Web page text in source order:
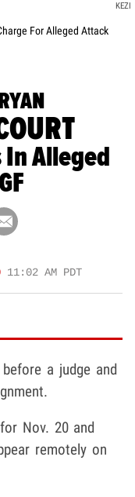
KEZI
For Alleged Attack
Alleged
11:02 AM PDT
a judge and
Nov. 20 and
remotely on